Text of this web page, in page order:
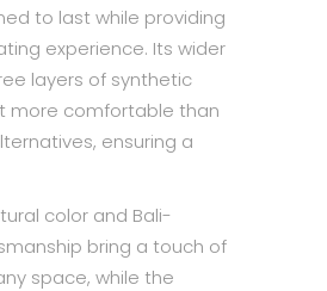
to last while providing
experience. Its wider
layers of synthetic
more comfortable than
ensuring a
color and Bali-
bring a touch of
space, while the